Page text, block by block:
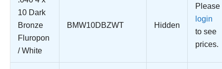
10 Dark
Bronze
Fluropon
/ White
BMW10DBZWT Hidden
Please
login
to see
prices.